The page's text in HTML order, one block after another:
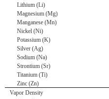
Lithium (Li)
Magnesium (Mg)
Manganese (Mn)
Nickel (Ni)
Potassium (K)
Silver (Ag)
Sodium (Na)
Strontium (Sr)
Titanium (Ti)
Zinc (Zn)
Vapor Density